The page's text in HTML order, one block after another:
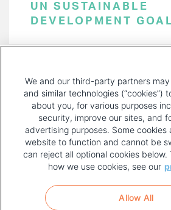
UN SUSTAINABLE
DEVELOPMENT
FOOTER
MENU
TERMS OF USE
We and our third-party partners
and similar technologies (“cookies”)
about you, for various purposes
security, improve our sites, and
advertising purposes. Some cookies
website to function and cannot be
can reject all optional cookies below.
how we use cookies, see our
Allow All